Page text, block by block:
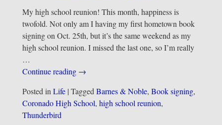
My high school reunion! This month, happiness is
twofold. Not only am I having my first hometown book
signing on Oct. 25th, but it’s the same weekend as my
high school reunion. I missed the last one, so I’m really
…
Continue reading →
Posted in Life| Tagged Barnes & Noble, Book signing,
Coronado High School, high school reunion,
Thunderbird